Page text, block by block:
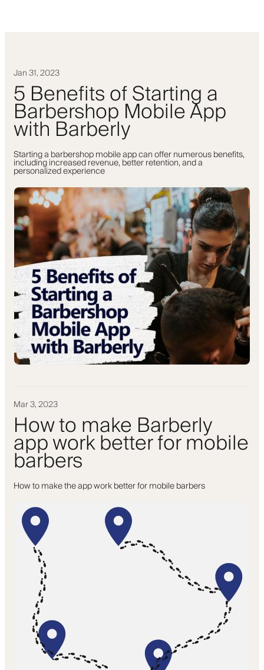
Jan 31, 2023
5 Benefits of Starting a
Barbershop Mobile App
with Barberly
Starting a barbershop mobile app can offer numerous benefits,
including increased revenue, better retention, and a
personalized experience
Mar 3, 2023
How to make Barberly
app work better for mobile
barbers
How to make the app work better for mobile barbers